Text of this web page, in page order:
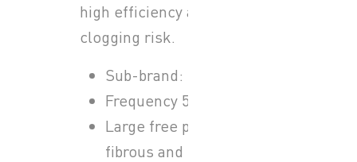
high efficiency and reduced
clogging risk.
Sub-brand: Sulzer ABS
Frequency 50 Hz
Large free passage for
fibrous and solid-laden